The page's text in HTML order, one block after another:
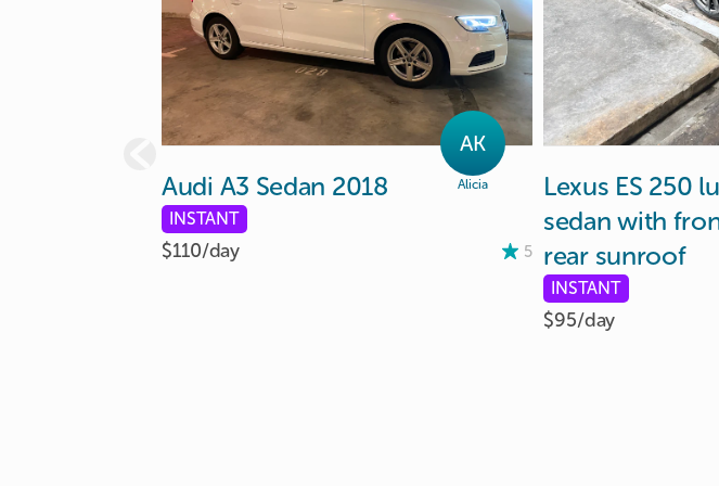
AK
Alicia
Audi A3 Sedan 2018
INSTANT
$110/day 5
Lexus ES 250
sedan with
rear sunroof
INSTANT
$95/day